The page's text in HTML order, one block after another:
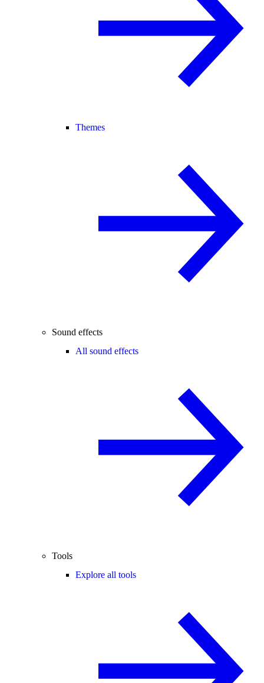
Themes
Sound effects
All sound effects
Tools
Explore all tools